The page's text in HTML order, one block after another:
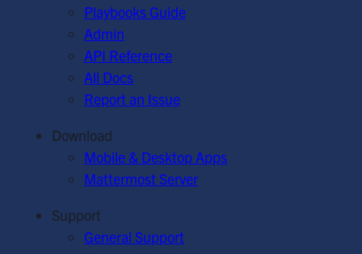
Playbooks Guide
Admin
API Reference
All Docs
Report an Issue
Download
Mobile & Desktop Apps
Mattermost Server
Support
General Support